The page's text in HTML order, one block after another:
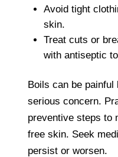
Avoid tight
skin.
Treat cuts or
with antiseptic
Boils can be
serious concern.
preventive steps to
free skin. Seek
persist or worsen.